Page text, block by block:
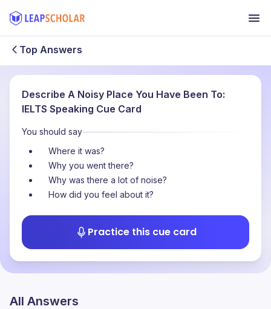
Top Answers
Describe A Noisy Place You Have Been To:
IELTS Speaking Cue Card
You should say
Where it was?
Why you went there?
Why was there a lot of noise?
How did you feel about it?
Practice this cue card
All Answers